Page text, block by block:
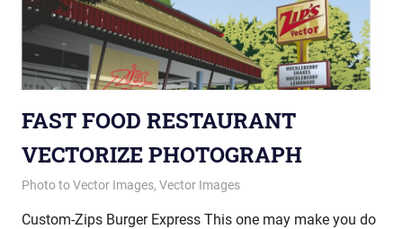
FAST FOOD RESTAURANT
VECTORIZE PHOTOGRAPH
January 23, 2015
vectorsquad
Photo to Vector Images, Vector Images
Custom-Zips Burger Express This one may make you do